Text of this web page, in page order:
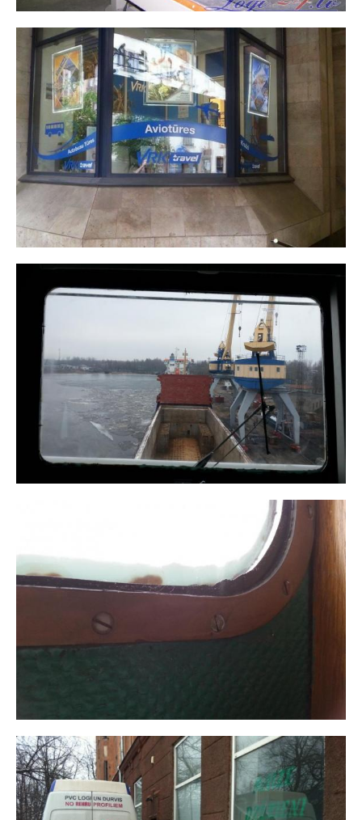
And we will contact you within 1 business day. We will
help with any questions and advise you on the next
steps.
First name Last name
THANK YOU! YOUR REQUEST HAS BEEN
RECEIVED.
Our manager will contact you within 1 business day.